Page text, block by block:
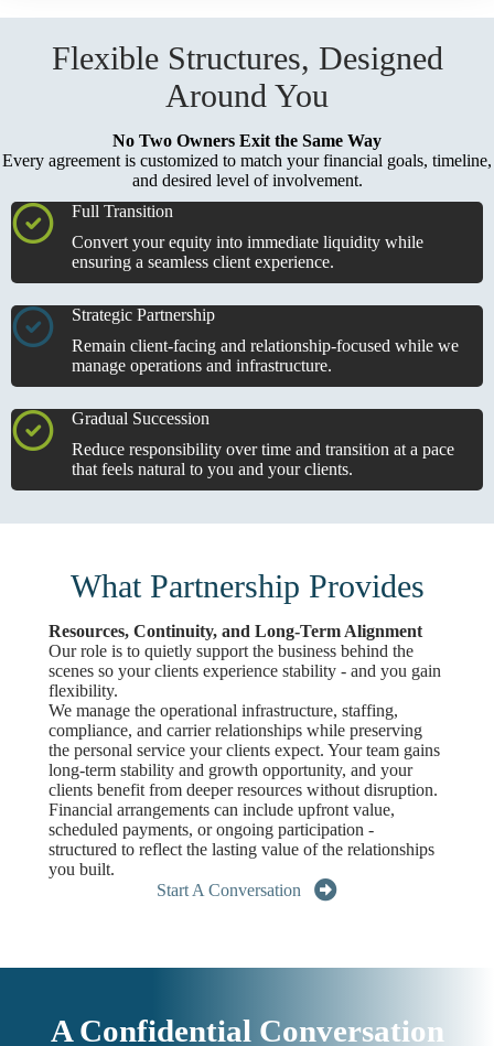
Flexible Structures, Designed
Around You
No Two Owners Exit the Same Way
Every agreement is customized to match your financial goals, timeline,
and desired level of involvement.
Full Transition
Convert your equity into immediate liquidity while
ensuring a seamless client experience.
Strategic Partnership
Remain client-facing and relationship-focused while we
manage operations and infrastructure.
Gradual Succession
Reduce responsibility over time and transition at a pace
that feels natural to you and your clients.
What Partnership Provides
Resources, Continuity, and Long-Term Alignment
Our role is to quietly support the business behind the
scenes so your clients experience stability - and you gain
flexibility.
We manage the operational infrastructure, staffing,
compliance, and carrier relationships while preserving
the personal service your clients expect. Your team gains
long-term stability and growth opportunity, and your
clients benefit from deeper resources without disruption.
Financial arrangements can include upfront value,
scheduled payments, or ongoing participation -
structured to reflect the lasting value of the relationships
you built.
Start A Conversation
A Confidential Conversation